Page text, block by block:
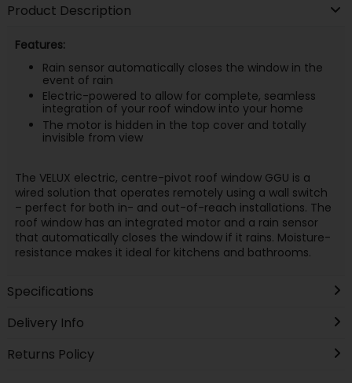
Product Description
Features:
Rain sensor automatically closes the window in the
event of rain
Electric-powered to allow for complete, seamless
integration of your roof window into your home
The motor is hidden in the top cover and totally
invisible from view
The VELUX electric, centre-pivot roof window GGU is a
wired solution that operates remotely using a wall switch
– perfect for both in- and out-of-reach installations. The
roof window has an integrated motor and a rain sensor
that automatically closes the window if it rains. Moisture-
resistance makes it ideal for kitchens and bathrooms.
Specifications
Delivery Info
Returns Policy